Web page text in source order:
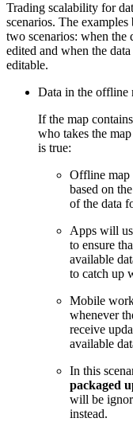
Trading scalability for
scenarios. The
two scenarios: when the
edited and when the
editable.
Data in the offline
If the map
who takes the
is true:
Offline map
based on
of the data
Apps will
to ensure
available
to catch up
Mobile
whenever
receive
available
In this
packaged
will be
instead.